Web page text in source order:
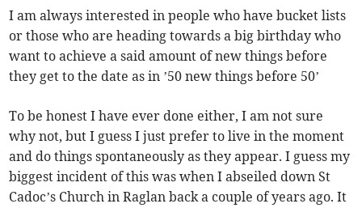
I am always interested in people who have bucket lists
or those who are heading towards a big birthday who
want to achieve a said amount of new things before
they get to the date as in ’50 new things before 50’
To be honest I have ever done either, I am not sure
why not, but I guess I just prefer to live in the moment
and do things spontaneously as they appear. I guess my
biggest incident of this was when I abseiled down St
Cadoc’s Church in Raglan back a couple of years ago. It